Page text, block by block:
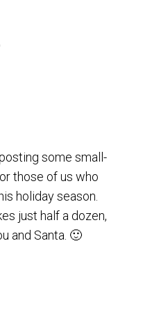
some small-
those of us who
holiday season.
just half a dozen,
and Santa. 🙂